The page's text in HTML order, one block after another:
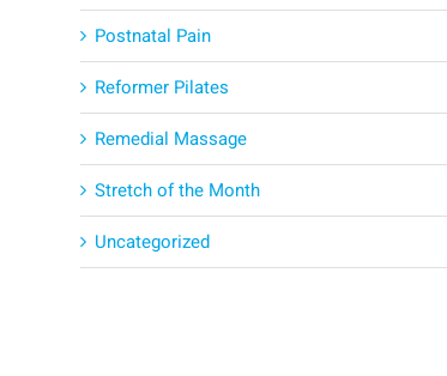
Postnatal Pain
Reformer Pilates
Remedial Massage
Stretch of the Month
Uncategorized